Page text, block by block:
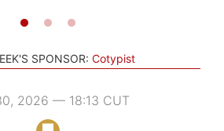
SPONSOR: Cotypist
2026 — 18:13 CUT